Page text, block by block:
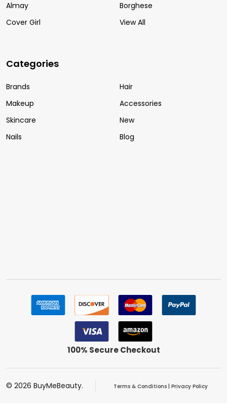
Almay
Cover Girl
Borghese
View All
Categories
Brands
Makeup
Skincare
Nails
Hair
Accessories
New
Blog
100% Secure Checkout
© 2026 BuyMeBeauty. Terms & Conditions| Privacy Policy